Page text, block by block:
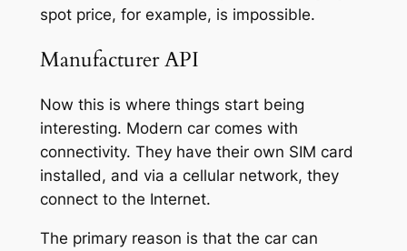
spot price, for example, is impossible.
Manufacturer API
Now this is where things start being
interesting. Modern car comes with
connectivity. They have their own SIM card
installed, and via a cellular network, they
connect to the Internet.
The primary reason is that the car can